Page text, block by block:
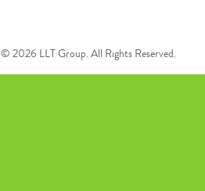
© 2026 LLT Group. All Rights Reserved.